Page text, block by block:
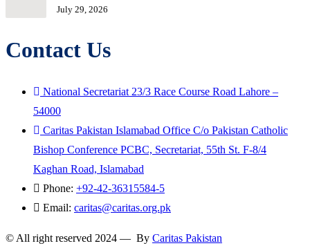
July 29, 2026
Contact Us
National Secretariat 23/3 Race Course Road Lahore –
54000
Caritas Pakistan Islamabad Office C/o Pakistan Catholic
Bishop Conference PCBC, Secretariat, 55th St. F-8/4
Kaghan Road, Islamabad
Phone: +92-42-36315584-5
Email: caritas@caritas.org.pk
© All right reserved 2024 — By Caritas Pakistan